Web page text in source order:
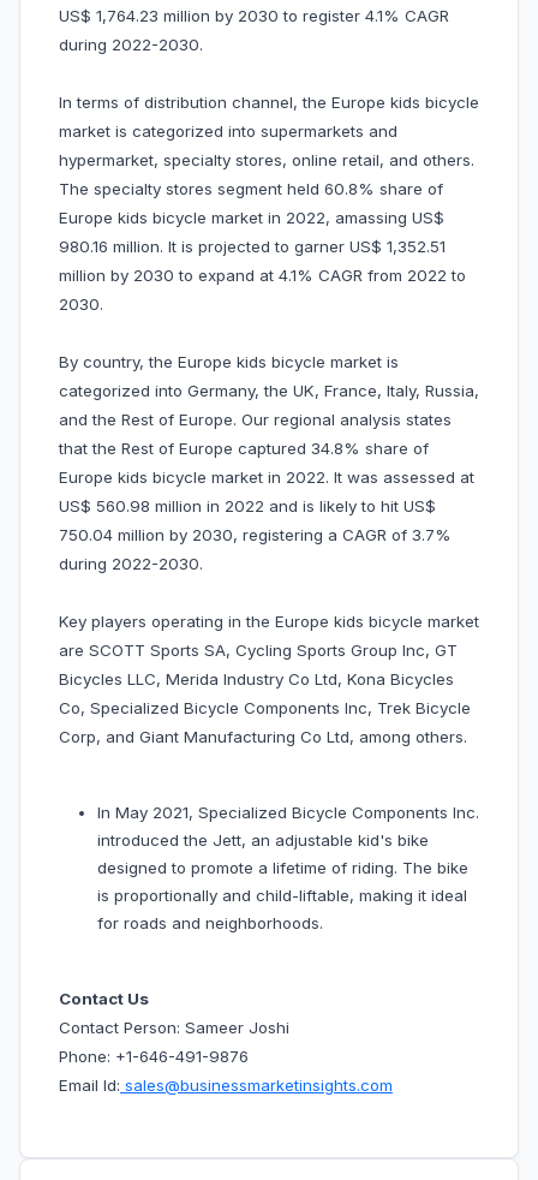
US$ 1,764.23 million by 2030 to register 4.1% CAGR
during 2022-2030.
In terms of distribution channel, the Europe kids bicycle
market is categorized into supermarkets and
hypermarket, specialty stores, online retail, and others.
The specialty stores segment held 60.8% share of
Europe kids bicycle market in 2022, amassing US$
980.16 million. It is projected to garner US$ 1,352.51
million by 2030 to expand at 4.1% CAGR from 2022 to
2030.
By country, the Europe kids bicycle market is
categorized into Germany, the UK, France, Italy, Russia,
and the Rest of Europe. Our regional analysis states
that the Rest of Europe captured 34.8% share of
Europe kids bicycle market in 2022. It was assessed at
US$ 560.98 million in 2022 and is likely to hit US$
750.04 million by 2030, registering a CAGR of 3.7%
during 2022-2030.
Key players operating in the Europe kids bicycle market
are SCOTT Sports SA, Cycling Sports Group Inc, GT
Bicycles LLC, Merida Industry Co Ltd, Kona Bicycles
Co, Specialized Bicycle Components Inc, Trek Bicycle
Corp, and Giant Manufacturing Co Ltd, among others.
In May 2021, Specialized Bicycle Components Inc.
introduced the Jett, an adjustable kid's bike
designed to promote a lifetime of riding. The bike
is proportionally and child-liftable, making it ideal
for roads and neighborhoods.
Contact Us
Contact Person: Sameer Joshi
Phone: +1-646-491-9876
Email Id: sales@businessmarketinsights.com